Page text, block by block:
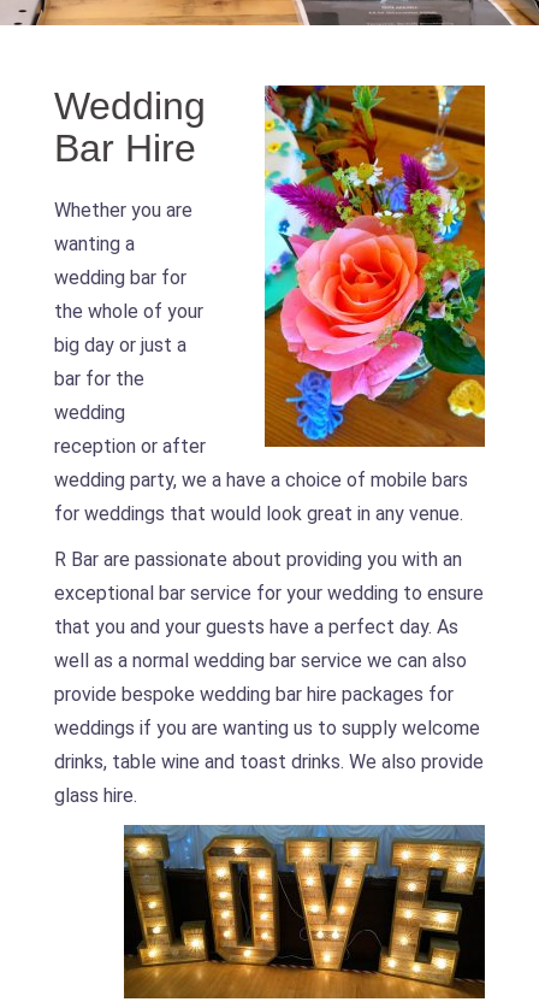
Wedding
Bar Hire
Whether you are
wanting a
wedding bar for
the whole of your
big day or just a
bar for the
wedding
reception or after
wedding party, we a have a choice of mobile bars
for weddings that would look great in any venue.
R Bar are passionate about providing you with an
exceptional bar service for your wedding to ensure
that you and your guests have a perfect day. As
well as a normal wedding bar service we can also
provide bespoke wedding bar hire packages for
weddings if you are wanting us to supply welcome
drinks, table wine and toast drinks. We also provide
glass hire.